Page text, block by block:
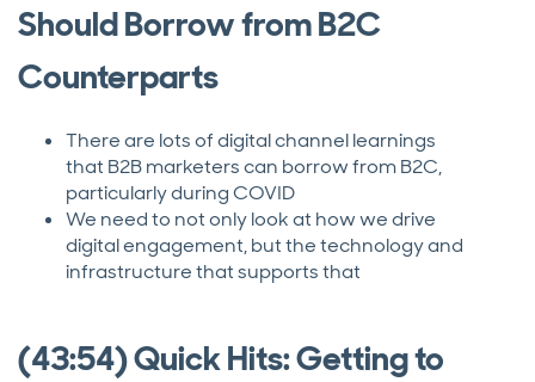
Should Borrow from B2C
Counterparts
There are lots of digital channel learnings
that B2B marketers can borrow from B2C,
particularly during COVID
We need to not only look at how we drive
digital engagement, but the technology and
infrastructure that supports that
(43:54) Quick Hits: Getting to